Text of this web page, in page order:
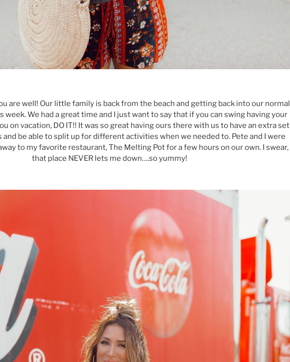
are well! Our little family is back from the beach and getting back into our normal
We had a great time and I just want to say that if you can swing having your
on vacation, DO IT!! It was so great having ours there with us to have an extra set
and be able to split up for different activities when we needed to. Pete and I were
to my favorite restaurant, The Melting Pot for a few hours on our own. I swear,
that place NEVER lets me down….so yummy!